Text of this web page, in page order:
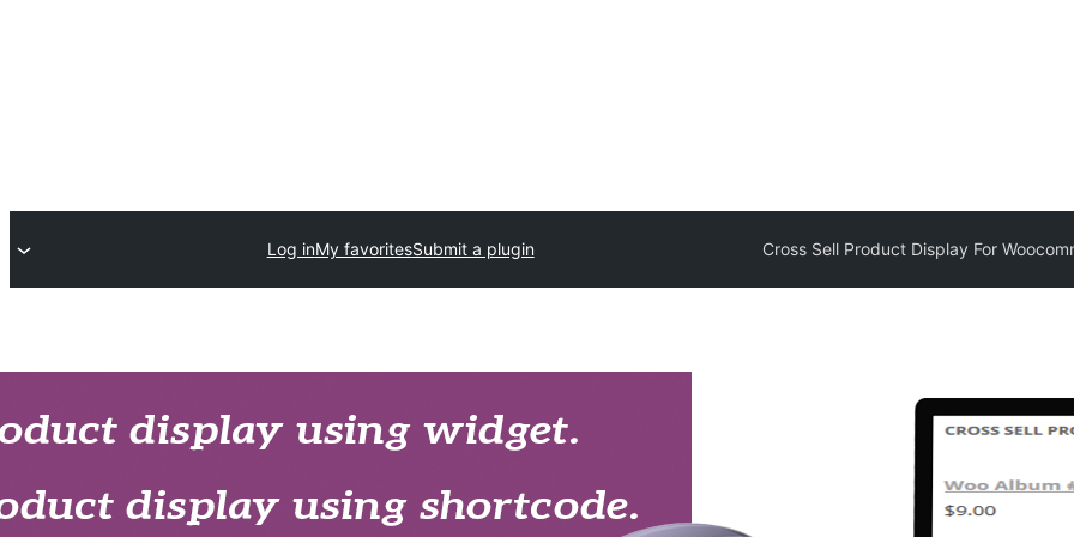
Cross Sell Product Display For
Submit a plugin
My favorites
Log in